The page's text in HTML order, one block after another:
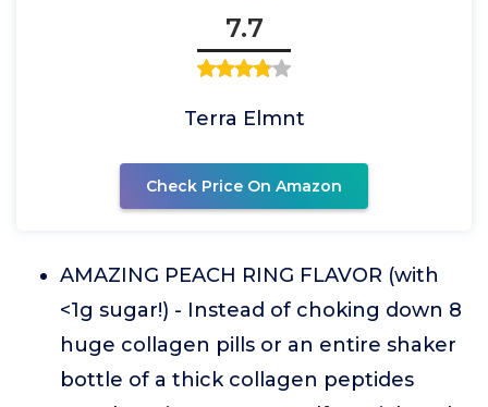
7.7
Terra Elmnt
Check Price On Amazon
AMAZING PEACH RING FLAVOR (with
<1g sugar!) - Instead of choking down 8
huge collagen pills or an entire shaker
bottle of a thick collagen peptides